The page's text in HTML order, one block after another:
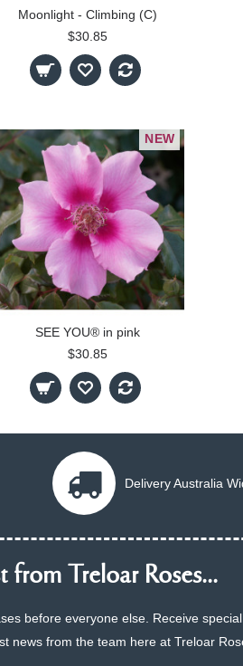
Moonlight - Climbing (C)
$30.85
NEW
SEE YOU® in pink
$30.85
Delivery Australia
from Treloar Roses...
before everyone else. Receive special
news from the team here at Treloar